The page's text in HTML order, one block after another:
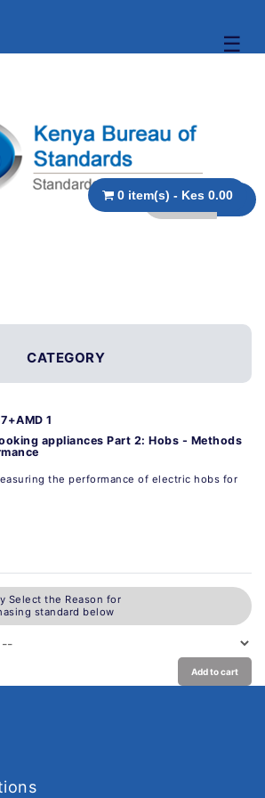
☰
0 item(s) - Kes 0.00
CATEGORY
1
appliances Part 2: Hobs - Methods
the performance of electric hobs for
Select the Reason for
standard below
Add to cart